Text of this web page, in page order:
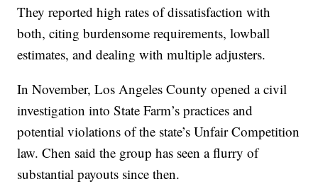
They reported high rates of dissatisfaction with
both, citing burdensome requirements, lowball
estimates, and dealing with multiple adjusters.
In November, Los Angeles County opened a civil
investigation into State Farm’s practices and
potential violations of the state’s Unfair Competition
law. Chen said the group has seen a flurry of
substantial payouts since then.